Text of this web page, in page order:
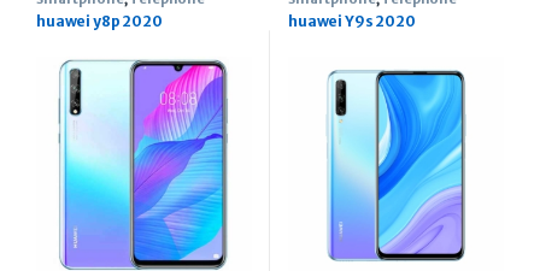
huawei y8p 2020 huawei Y9s 2020